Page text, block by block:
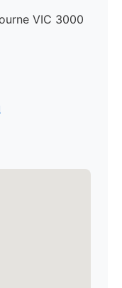
VIC 3000